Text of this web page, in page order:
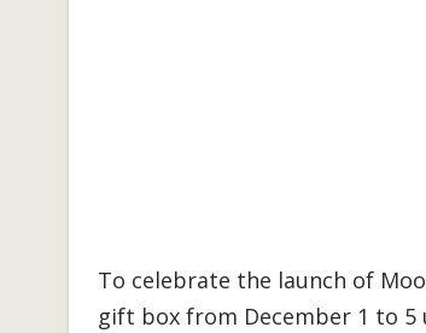
To celebrate the launch of
gift box from December 1 to 5